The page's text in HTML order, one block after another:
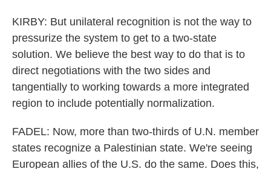
KIRBY: But unilateral recognition is not the way to
pressurize the system to get to a two-state
solution. We believe the best way to do that is to
direct negotiations with the two sides and
tangentially to working towards a more integrated
region to include potentially normalization.
FADEL: Now, more than two-thirds of U.N. member
states recognize a Palestinian state. We're seeing
European allies of the U.S. do the same. Does this,